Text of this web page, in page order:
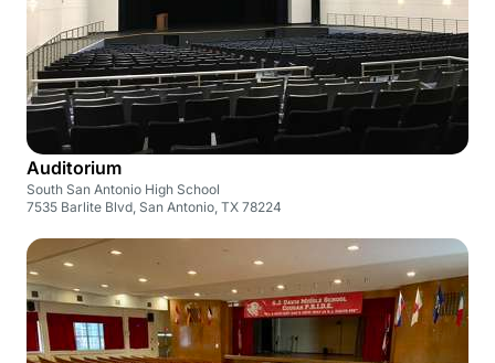
Auditorium
South San Antonio High School
7535 Barlite Blvd, San Antonio, TX 78224